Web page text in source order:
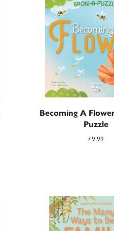
Becoming A
Puzzle
£9.99